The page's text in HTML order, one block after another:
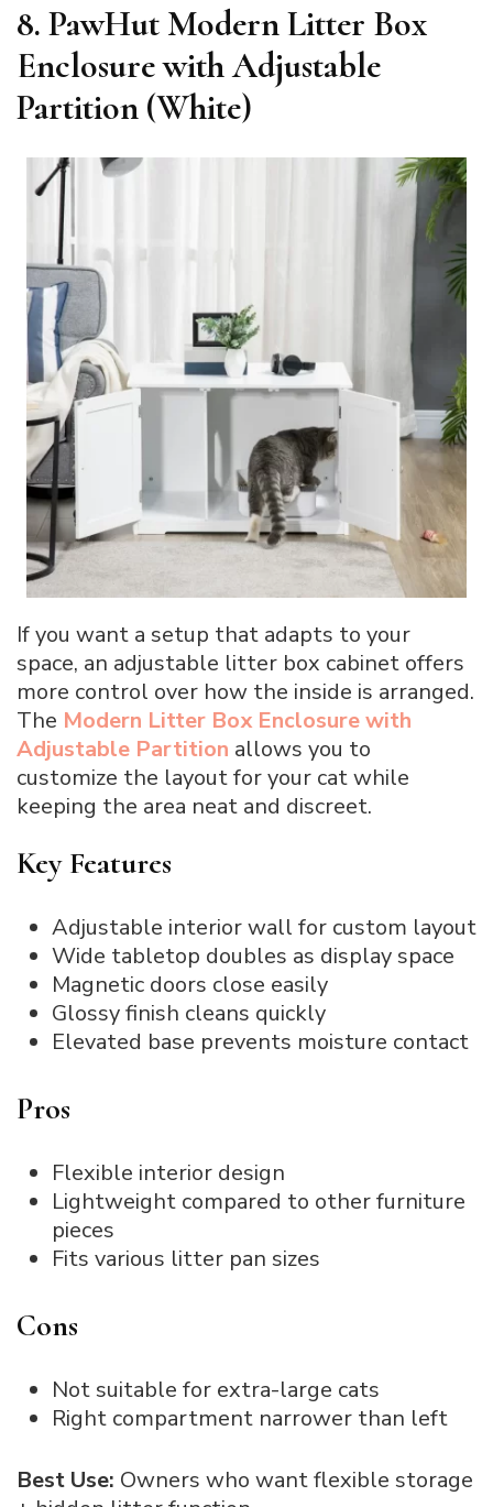
8. PawHut Modern Litter Box
Enclosure with Adjustable
Partition (White)
If you want a setup that adapts to your
space, an adjustable litter box cabinet offers
more control over how the inside is arranged.
The Modern Litter Box Enclosure with
Adjustable Partition allows you to
customize the layout for your cat while
keeping the area neat and discreet.
Key Features
Adjustable interior wall for custom layout
Wide tabletop doubles as display space
Magnetic doors close easily
Glossy finish cleans quickly
Elevated base prevents moisture contact
Pros
Flexible interior design
Lightweight compared to other furniture
pieces
Fits various litter pan sizes
Cons
Not suitable for extra-large cats
Right compartment narrower than left
Best Use: Owners who want flexible storage